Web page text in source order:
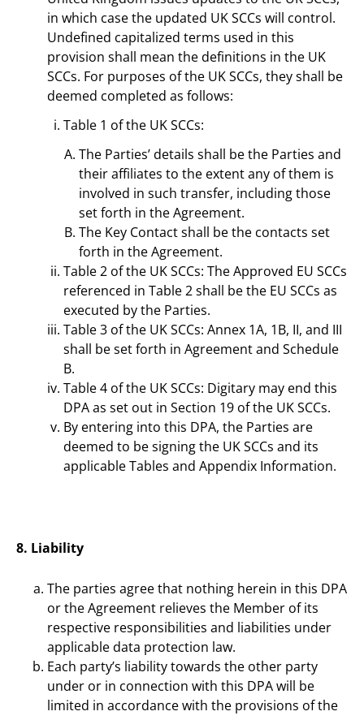
in which case the updated UK SCCs will control.
Undefined capitalized terms used in this
provision shall mean the definitions in the UK
SCCs. For purposes of the UK SCCs, they shall be
deemed completed as follows:
Table 1 of the UK SCCs:
The Parties’ details shall be the Parties and
their affiliates to the extent any of them is
involved in such transfer, including those
set forth in the Agreement.
The Key Contact shall be the contacts set
forth in the Agreement.
Table 2 of the UK SCCs: The Approved EU SCCs
referenced in Table 2 shall be the EU SCCs as
executed by the Parties.
Table 3 of the UK SCCs: Annex 1A, 1B, II, and III
shall be set forth in Agreement and Schedule
B.
Table 4 of the UK SCCs: Digitary may end this
DPA as set out in Section 19 of the UK SCCs.
By entering into this DPA, the Parties are
deemed to be signing the UK SCCs and its
applicable Tables and Appendix Information.
8. Liability
The parties agree that nothing herein in this DPA
or the Agreement relieves the Member of its
respective responsibilities and liabilities under
applicable data protection law.
Each party’s liability towards the other party
under or in connection with this DPA will be
limited in accordance with the provisions of the